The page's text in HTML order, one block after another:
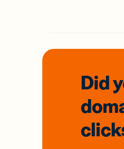
Did